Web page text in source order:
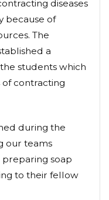
diseases
because of
The
a
students which
contracting
during the
our teams
soap
to their fellow